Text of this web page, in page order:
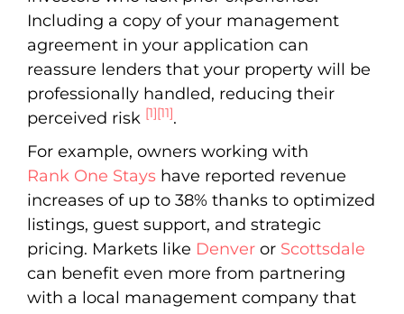
Including a copy of your management
agreement in your application can
reassure lenders that your property will be
professionally handled, reducing their
perceived risk [1][11].
For example, owners working with
Rank One Stays have reported revenue
increases of up to 38% thanks to optimized
listings, guest support, and strategic
pricing. Markets like Denver or Scottsdale
can benefit even more from partnering
with a local management company that